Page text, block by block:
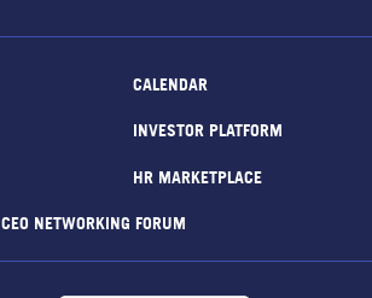
CALENDAR
INVESTOR PLATFORM
HR MARKETPLACE
CEO NETWORKING FORUM